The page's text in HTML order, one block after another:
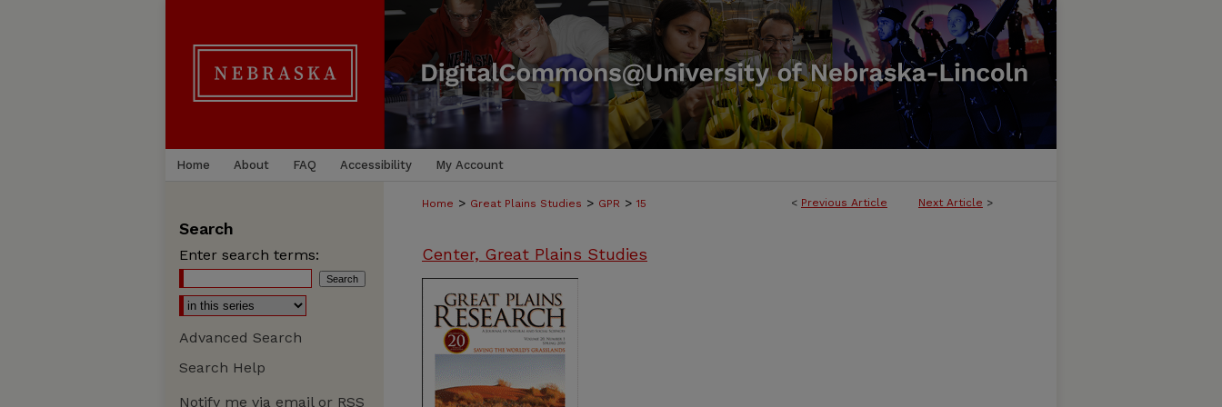
Home About FAQ Accessibility My Account
< Previous Article Next Article >
Home > Great Plains Studies > GPR > 15
Center, Great Plains Studies
Search
Enter search terms:
Advanced Search
Search Help
Notify me via email or RSS